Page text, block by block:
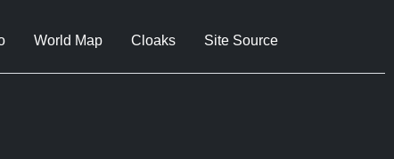
World Map Cloaks Site Source